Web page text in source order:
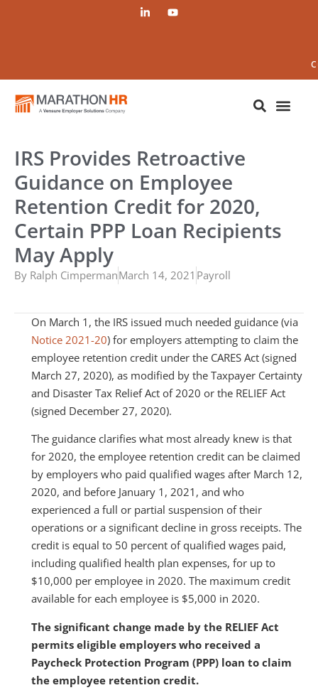
IRS Provides Retroactive
Guidance on Employee
Retention Credit for 2020,
Certain PPP Loan Recipients
May Apply
By Ralph CimpermanMarch 14, 2021 Payroll
On March 1, the IRS issued much needed guidance (via
Notice 2021-20) for employers attempting to claim the
employee retention credit under the CARES Act (signed
March 27, 2020), as modified by the Taxpayer Certainty
and Disaster Tax Relief Act of 2020 or the RELIEF Act
(signed December 27, 2020).
The guidance clarifies what most already knew is that
for 2020, the employee retention credit can be claimed
by employers who paid qualified wages after March 12,
2020, and before January 1, 2021, and who
experienced a full or partial suspension of their
operations or a significant decline in gross receipts. The
credit is equal to 50 percent of qualified wages paid,
including qualified health plan expenses, for up to
$10,000 per employee in 2020. The maximum credit
available for each employee is $5,000 in 2020.
The significant change made by the RELIEF Act
permits eligible employers who received a
Paycheck Protection Program (PPP) loan to claim
the employee retention credit.